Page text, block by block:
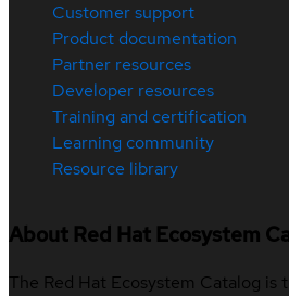
Customer support
Product documentation
Partner resources
Developer resources
Training and certification
Learning community
Resource library
About Red Hat Ecosystem
The Red Hat Ecosystem Catalog